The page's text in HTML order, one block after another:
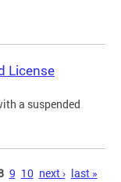
License
a suspended
9 10 next › last »